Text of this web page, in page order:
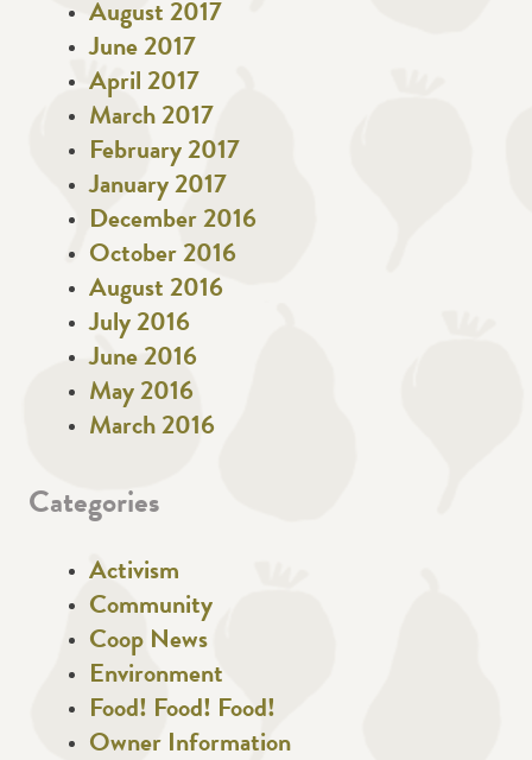
August 2017
June 2017
April 2017
March 2017
February 2017
January 2017
December 2016
October 2016
August 2016
July 2016
June 2016
May 2016
March 2016
Categories
Activism
Community
Coop News
Environment
Food! Food! Food!
Owner Information